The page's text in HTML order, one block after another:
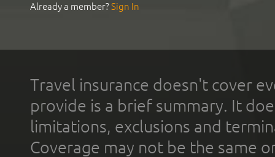
Already a member?Sign In
Travel insurance doesn't cover
provide is a brief summary. It
limitations, exclusions and
Coverage may not be the same